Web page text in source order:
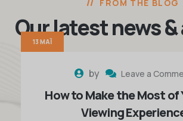
FROM THE BLOG
Our latest news
by Leave a
How to Make the Most of
Viewing
13 ΜΆΙ